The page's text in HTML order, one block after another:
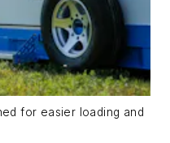
for easier loading and